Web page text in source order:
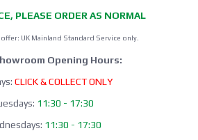
PLEASE ORDER AS NORMAL
offer: UK Mainland Standard Service only.
Opening Hours:
CLICK & COLLECT ONLY
11:30 - 17:30
11:30 - 17:30